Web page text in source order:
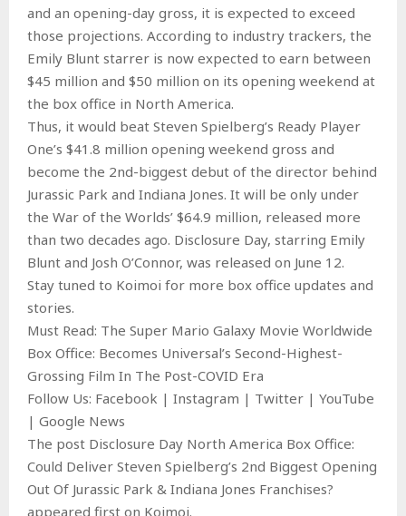
and an opening-day gross, it is expected to exceed
those projections. According to industry trackers, the
Emily Blunt starrer is now expected to earn between
$45 million and $50 million on its opening weekend at
the box office in North America.
Thus, it would beat Steven Spielberg’s Ready Player
One’s $41.8 million opening weekend gross and
become the 2nd-biggest debut of the director behind
Jurassic Park and Indiana Jones. It will be only under
the War of the Worlds’ $64.9 million, released more
than two decades ago. Disclosure Day, starring Emily
Blunt and Josh O’Connor, was released on June 12.
Stay tuned to Koimoi for more box office updates and
stories.
Must Read: The Super Mario Galaxy Movie Worldwide
Box Office: Becomes Universal’s Second-Highest-
Grossing Film In The Post-COVID Era
Follow Us: Facebook | Instagram | Twitter | YouTube
| Google News
The post Disclosure Day North America Box Office:
Could Deliver Steven Spielberg’s 2nd Biggest Opening
Out Of Jurassic Park & Indiana Jones Franchises?
appeared first on Koimoi.